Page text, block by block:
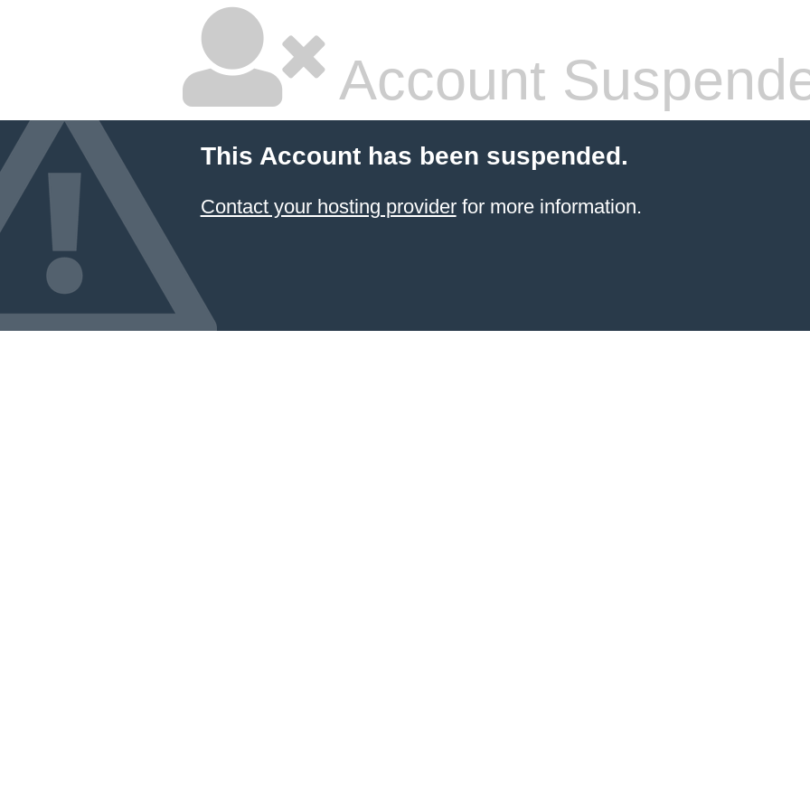
Account
This Account has been suspended.
Contact your hosting providerfor more information.